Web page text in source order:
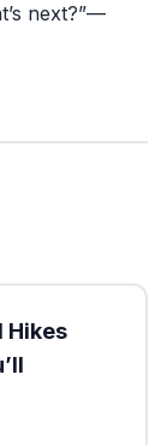
next?”—
Hikes